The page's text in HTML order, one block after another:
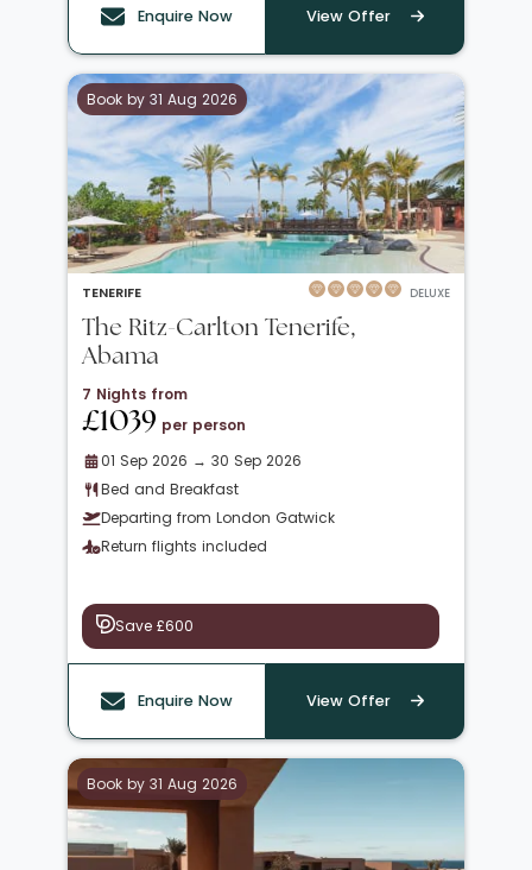
Enquire Now View Offer
Book by 31 Aug 2026
TENERIFE DELUXE
The Ritz-Carlton Tenerife,
Abama
7 Nights from
£1039 per person
01 Sep 2026 → 30 Sep 2026
Bed and Breakfast
Departing from London Gatwick
Return flights included
Save £600
Enquire Now View Offer
Book by 31 Aug 2026